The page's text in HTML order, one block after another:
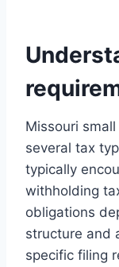
Missouri
several tax
typically
withholding
obligations
structure and
specific filing